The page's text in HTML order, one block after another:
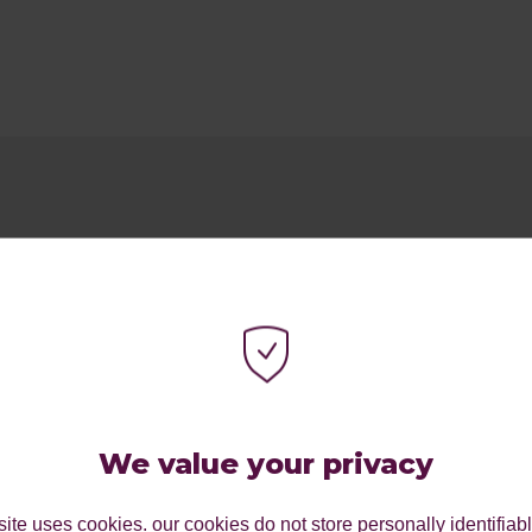
We value your privacy
uses cookies. our cookies do not store personally